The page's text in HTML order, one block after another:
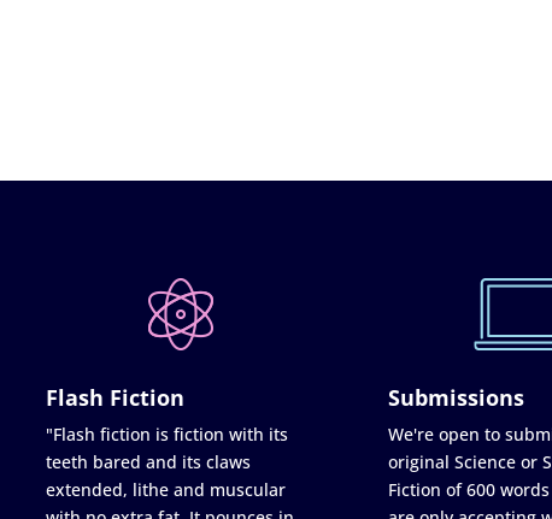
Flash Fiction
"Flash fiction is fiction with its
teeth bared and its claws
extended, lithe and muscular
Submissions
We're open to
original Science or
Fiction of 600